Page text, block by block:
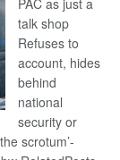
PAC as just a
talk shop
Refuses to
account, hides
behind
national
security or
scrotum’-